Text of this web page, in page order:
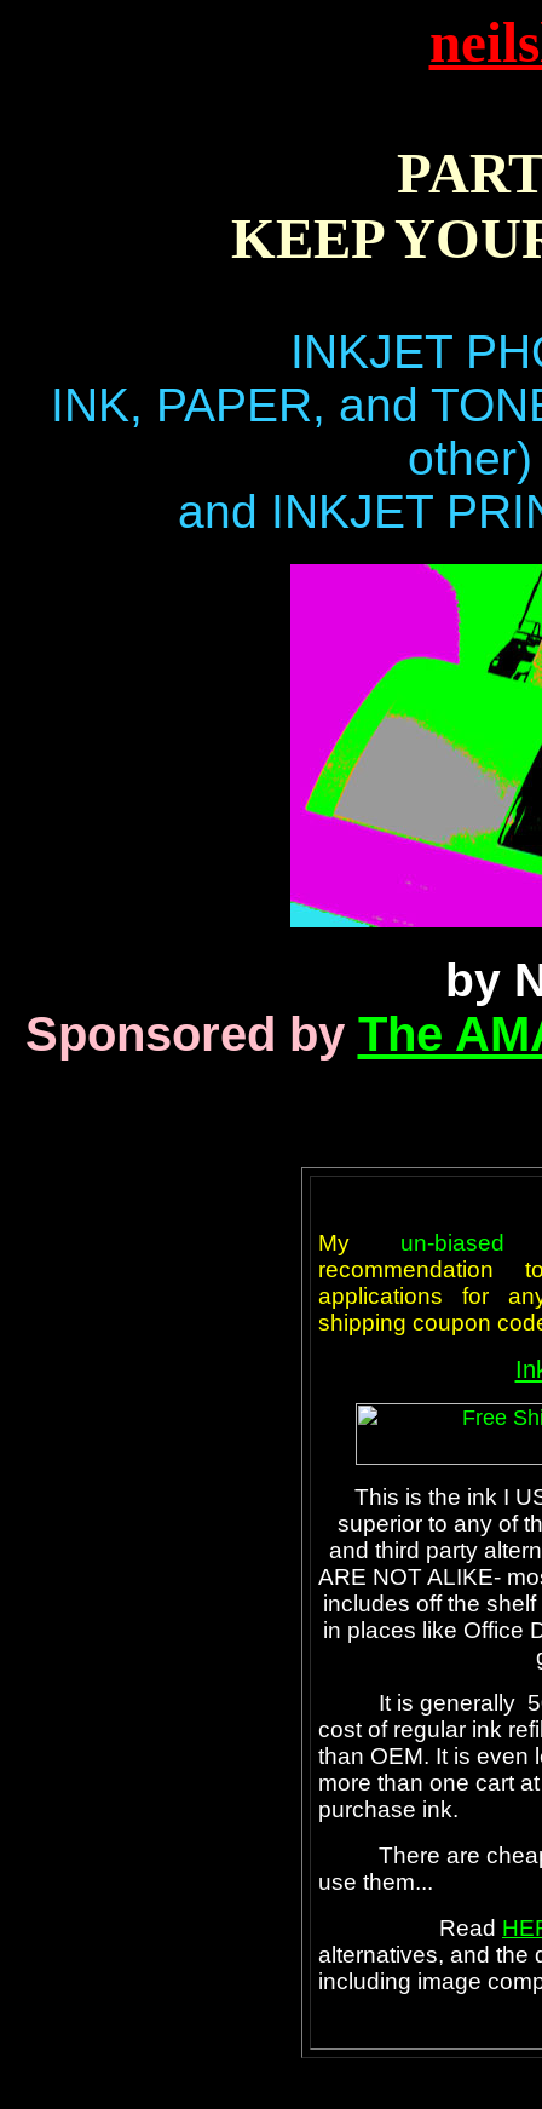
KEEP
INKJET
INK, PAPER, and
and INKJET
by
Sponsored by The
My un-biased
applications for
shipping coupon
This is the ink I
superior to any of
and third party
ARE NOT ALIKE-
includes off the
in places like Office
It is generally
cost of regular ink
than OEM. It is
more than one cart
purchase ink.
There are
use them...
Read
alternatives, and the
including image